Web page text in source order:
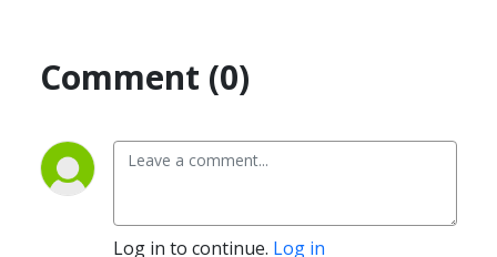
Comment (0)
Log in to continue. Log in